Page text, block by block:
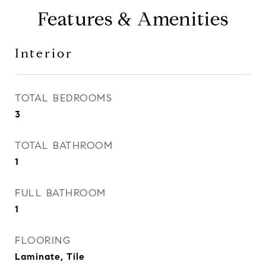
Features & Amenities
Interior
TOTAL BEDROOMS
3
TOTAL BATHROOM
1
FULL BATHROOM
1
FLOORING
Laminate, Tile